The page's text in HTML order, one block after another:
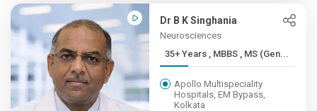
Dr B K Singhania
Neurosciences
35+ Years , MBBS , MS (Gen...
Apollo Multispeciality
Hospitals, EM Bypass,
Kolkata